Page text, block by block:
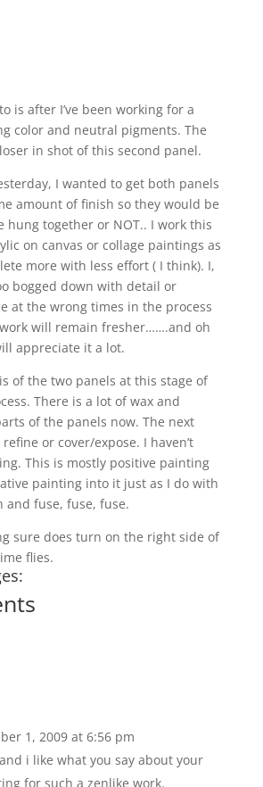
is after I’ve been working for a
color and neutral pigments. The
in shot of this second panel.
I wanted to get both panels
amount of finish so they would be
hung together or NOT.. I work this
on canvas or collage paintings as
more with less effort ( I think). I,
bogged down with detail or
at the wrong times in the process
will remain fresher…….and oh
appreciate it a lot.
of the two panels at this stage of
There is a lot of wax and
of the panels now. The next
or cover/expose. I haven’t
This is mostly positive painting
painting into it just as I do with
and fuse, fuse, fuse.
sure does turn on the right side of
flies.
1, 2009 at 6:56 pm
i like what you say about your
for such a zenlike work.